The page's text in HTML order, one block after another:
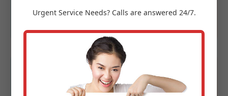
Rated by homeowners and property managers
in Denhoff, ND.
Same-day windows
Priority scheduling for urgent dry-air or leak
calls.
Urgent ServiceNeeds? Calls are answered 24/7.